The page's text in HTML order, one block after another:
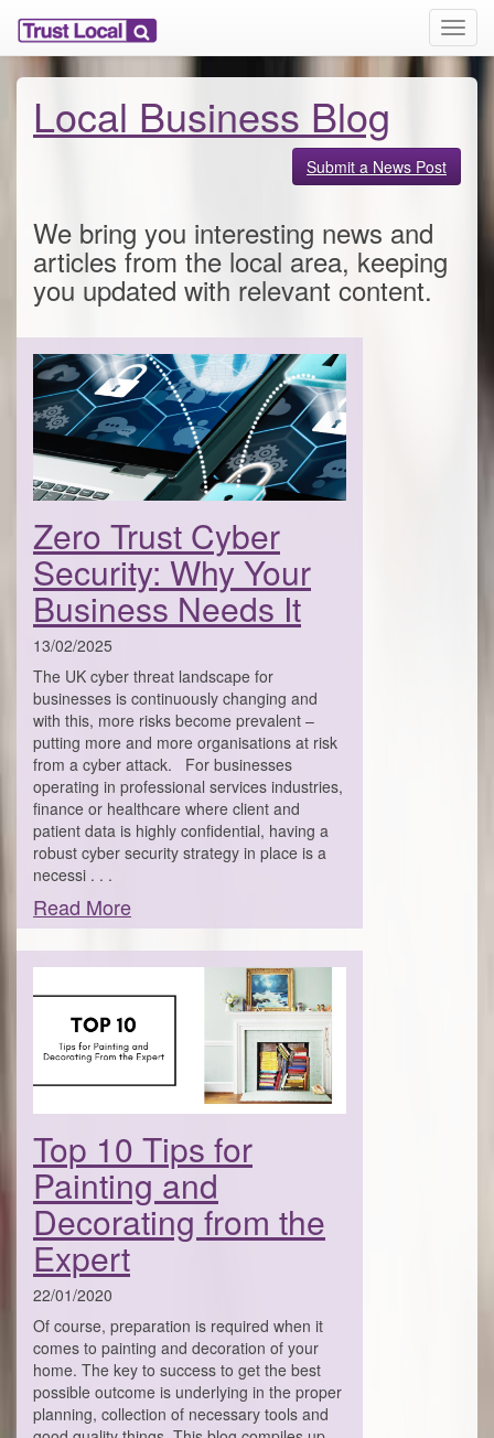
T
o
g
a
Local Business Blog
Submit a News Post
We bring you interesting news and
articles from the local area, keeping
you updated with relevant content.
Zero Trust Cyber
Security: Why Your
Business Needs It
13/02/2025
The UK cyber threat landscape for
businesses is continuously changing and
with this, more risks become prevalent –
putting more and more organisations at risk
from a cyber attack. For businesses
operating in professional services industries,
finance or healthcare where client and
patient data is highly confidential, having a
robust cyber security strategy in place is a
necessi . . .
Read More
Top 10 Tips for
Painting and
Decorating from the
Expert
22/01/2020
Of course, preparation is required when it
comes to painting and decoration of your
home. The key to success to get the best
possible outcome is underlying in the proper
planning, collection of necessary tools and